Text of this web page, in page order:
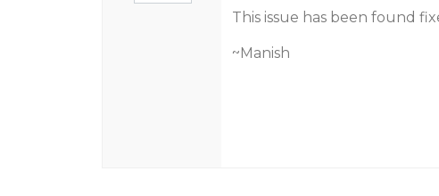
This issue has been found
~Manish